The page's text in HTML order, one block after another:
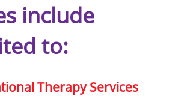
include
to:
Therapy Services